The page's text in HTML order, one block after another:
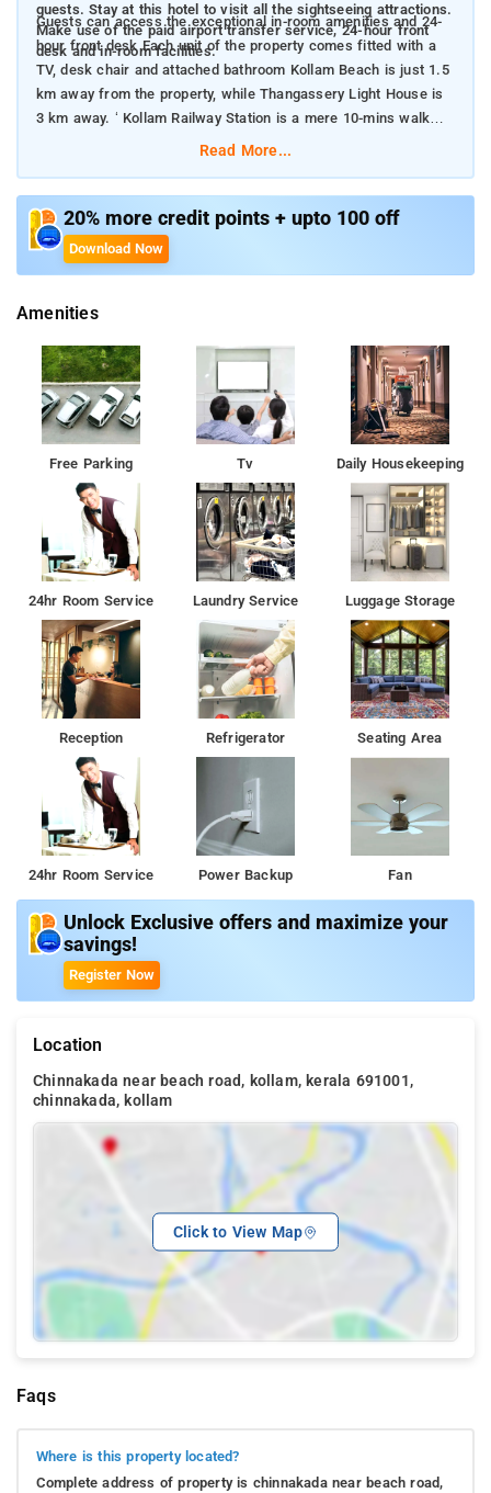
guests. Stay at this hotel to visit all the sightseeing attractions.
Make use of the paid airport transfer service, 24-hour front
desk and in-room facilities.
Guests can access the exceptional in-room amenities and 24-
hour front desk Each unit of the property comes fitted with a
TV, desk chair and attached bathroom Kollam Beach is just 1.5
km away from the property, while Thangassery Light House is
3 km away. ‘ Kollam Railway Station is a mere 10-mins walk
Read More...
20% more credit points + upto 100 off
Download Now
Amenities
Free Parking Tv Daily Housekeeping
24hr Room Service Laundry Service Luggage Storage
Reception Refrigerator Seating Area
24hr Room Service Power Backup Fan
Unlock Exclusive offers and maximize your
savings!
Register Now
Location
Chinnakada near beach road, kollam, kerala 691001,
chinnakada, kollam
Click to View Map
Faqs
Where is this property located?
Complete address of property is chinnakada near beach road,